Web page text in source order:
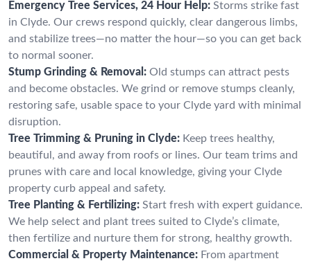
Emergency Tree Services, 24 Hour Help: Storms strike fast
in Clyde. Our crews respond quickly, clear dangerous limbs,
and stabilize trees—no matter the hour—so you can get back
to normal sooner.
Stump Grinding & Removal: Old stumps can attract pests
and become obstacles. We grind or remove stumps cleanly,
restoring safe, usable space to your Clyde yard with minimal
disruption.
Tree Trimming & Pruning in Clyde: Keep trees healthy,
beautiful, and away from roofs or lines. Our team trims and
prunes with care and local knowledge, giving your Clyde
property curb appeal and safety.
Tree Planting & Fertilizing: Start fresh with expert guidance.
We help select and plant trees suited to Clyde’s climate,
then fertilize and nurture them for strong, healthy growth.
Commercial & Property Maintenance: From apartment